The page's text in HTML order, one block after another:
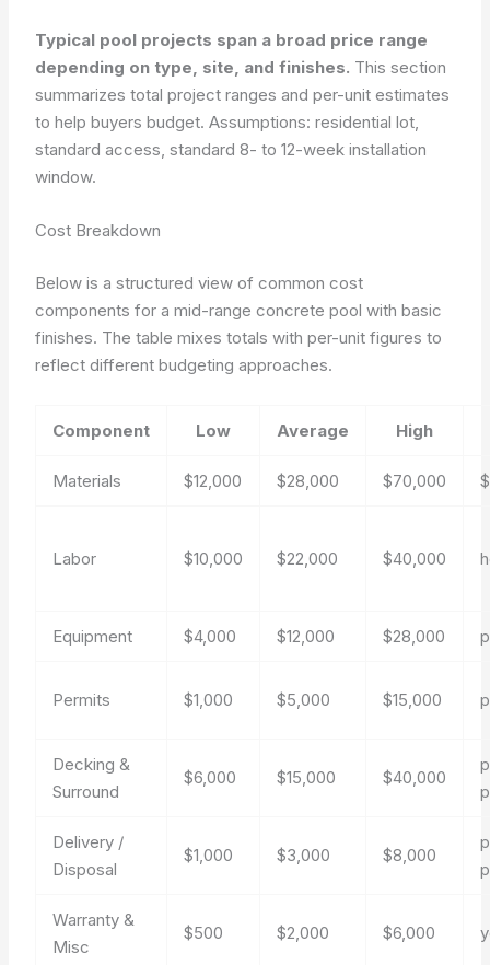
Typical pool projects span a broad price range
depending on type, site, and finishes. This section
summarizes total project ranges and per-unit estimates
to help buyers budget. Assumptions: residential lot,
standard access, standard 8- to 12-week installation
window.
Cost Breakdown
Below is a structured view of common cost
components for a mid-range concrete pool with basic
finishes. The table mixes totals with per-unit figures to
reflect different budgeting approaches.
Component Low Average High
Materials $12,000 $28,000 $70,000
Labor $10,000 $22,000 $40,000
Equipment $4,000 $12,000 $28,000
Permits $1,000 $5,000 $15,000
Decking &
Surround
$6,000 $15,000 $40,000
Delivery /
Disposal
$1,000 $3,000 $8,000
Warranty &
Misc
$500 $2,000 $6,000